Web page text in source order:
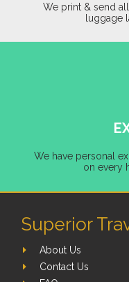
We print & send
luggage
We have personal
on every
Superior
About Us
Contact Us